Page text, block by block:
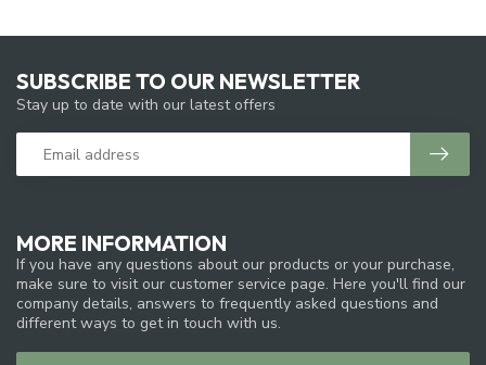
MORE INFORMATION
If you have any questions about our products or your purchase,
make sure to visit our customer service page. Here you'll find our
company details, answers to frequently asked questions and
different ways to get in touch with us.
SUBSCRIBE TO OUR NEWSLETTER
Stay up to date with our latest offers